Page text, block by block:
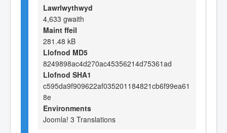
Lawrlwythwyd
4,633 gwaith
Maint ffeil
281.48 kB
Llofnod MD5
8249898ac4d270ac45356214d75361ad
Llofnod SHA1
c595da9f909622af035201184821cb6f99ea61
8e
Environments
Joomla! 3 Translations